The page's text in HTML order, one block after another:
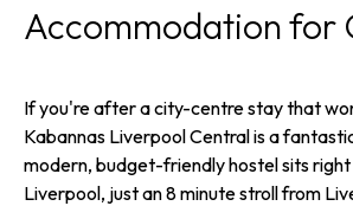
Accommodation for
If you're after a city-centre stay that
Kabannas Liverpool Central is a
modern, budget-friendly hostel sits
Liverpool, just an 8 minute stroll from